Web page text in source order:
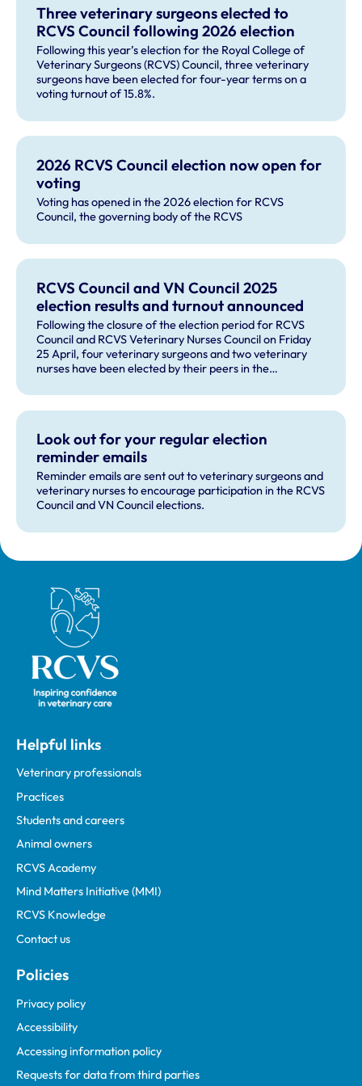
Three veterinary surgeons elected to
RCVS Council following 2026 election
Following this year’s election for the Royal College of
Veterinary Surgeons (RCVS) Council, three veterinary
surgeons have been elected for four-year terms on a
voting turnout of 15.8%.
2026 RCVS Council election now open for
voting
Voting has opened in the 2026 election for RCVS
Council, the governing body of the RCVS
RCVS Council and VN Council 2025
election results and turnout announced
Following the closure of the election period for RCVS
Council and RCVS Veterinary Nurses Council on Friday
25 April, four veterinary surgeons and two veterinary
nurses have been elected by their peers in the
Look out for your regular election
reminder emails
Reminder emails are sent out to veterinary surgeons and
veterinary nurses to encourage participation in the RCVS
Council and VN Council elections.
Royal College of Veterinary Surgeons
Helpful links
Veterinary professionals
Practices
Students and careers
Animal owners
RCVS Academy
Mind Matters Initiative (MMI)
RCVS Knowledge
Contact us
Policies
Privacy policy
Accessibility
Accessing information policy
Requests for data from third parties